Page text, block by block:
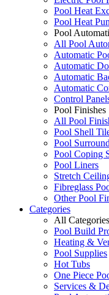
Pool Heat
Pool Heat
Pool
All Pool
Automatic
Automatic
Automatic
Automatic
Control
Pool Finishes
All Pool
Pool Shell
Pool
Pool Coping
Pool Liners
Stretch
Fibreglass
Other Pool
Categories
All Categories
Pool Build
Heating &
Pool Supplies
Hot Tubs
One Piece
Services &